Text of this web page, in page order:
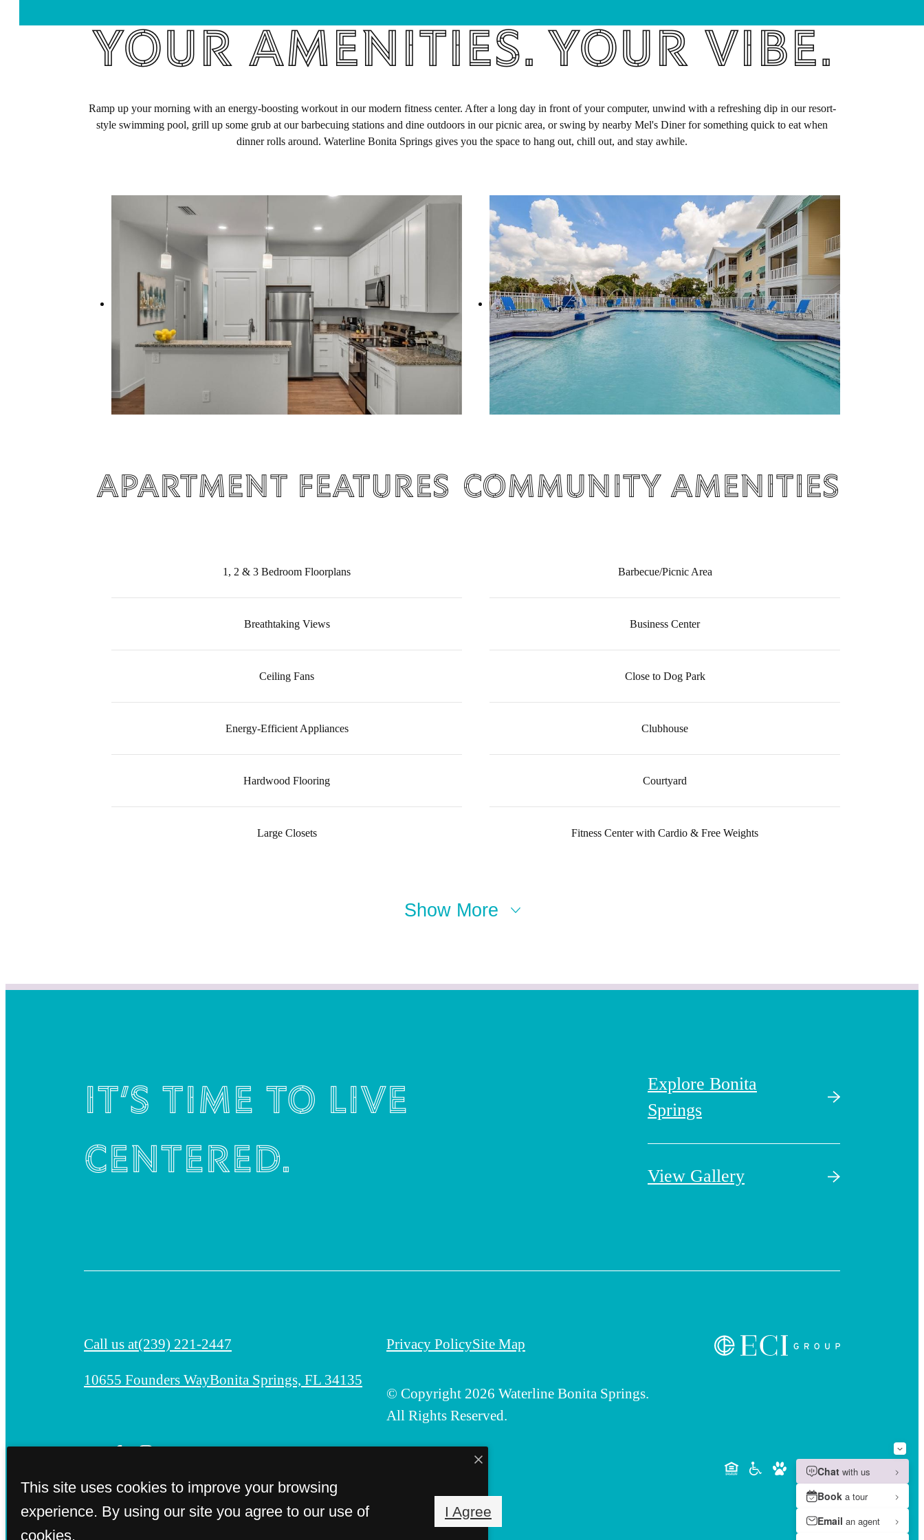
Your Amenities. Your Vibe.
Ramp up your morning with an energy-boosting workout in our modern fitness center. After a long day in front of your computer, unwind with a refreshing dip in our resort-
style swimming pool, grill up some grub at our barbecuing stations and dine outdoors in our picnic area, or swing by nearby Mel's Diner for something quick to eat when
dinner rolls around. Waterline Bonita Springs gives you the space to hang out, chill out, and stay awhile.
Apartment Features
1, 2 & 3 Bedroom Floorplans
Breathtaking Views
Ceiling Fans
Energy-Efficient Appliances
Hardwood Flooring
Large Closets
Community Amenities
Barbecue/Picnic Area
Business Center
Close to Dog Park
Clubhouse
Courtyard
Fitness Center with Cardio & Free Weights
Show More
It’s time to live
centered.
Explore Bonita
Springs
View Gallery
Call us at(239) 221-2447
10655 Founders WayBonita Springs, FL 34135
Privacy PolicySite Map
© Copyright 2026 Waterline Bonita Springs.
All Rights Reserved.
This site uses cookies to improve your browsing
experience. By using our site you agree to our use of
cookies.
I Agree